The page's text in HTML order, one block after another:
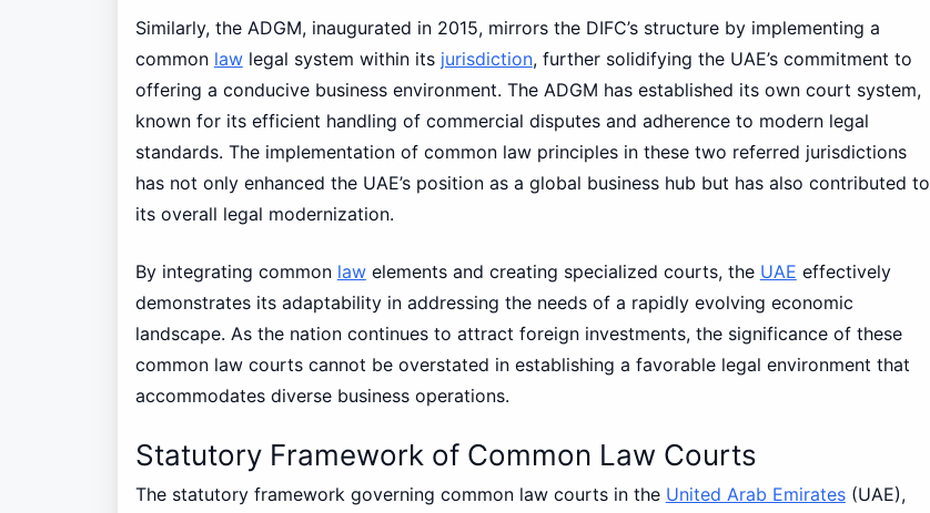
Similarly, the ADGM, inaugurated in 2015, mirrors the DIFC’s structure by implementing a
common lawlegal system within its jurisdiction, further solidifying the UAE’s commitment to
offering a conducive business environment. The ADGM has established its own court system,
known for its efficient handling of commercial disputes and adherence to modern legal
standards. The implementation of common law principles in these two referred jurisdictions
has not only enhanced the UAE’s position as a global business hub but has also contributed to
its overall legal modernization.
By integrating common lawelements and creating specialized courts, the UAE effectively
demonstrates its adaptability in addressing the needs of a rapidly evolving economic
landscape. As the nation continues to attract foreign investments, the significance of these
common law courts cannot be overstated in establishing a favorable legal environment that
accommodates diverse business operations.
Statutory Framework of Common Law Courts
The statutory framework governing common law courts in the United Arab Emirates(UAE),